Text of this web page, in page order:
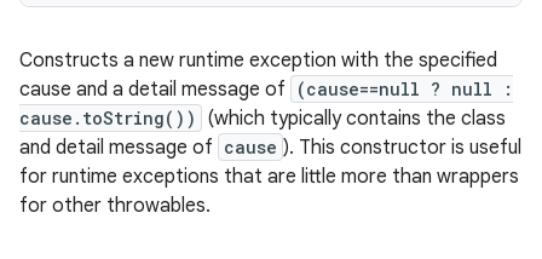
Constructs a new runtime exception with the specified
cause and a detail message of
(cause==null ? null :
cause.toString())
(which typically contains the class
and detail message of cause ). This constructor is useful
for runtime exceptions that are little more than wrappers
for other throwables.